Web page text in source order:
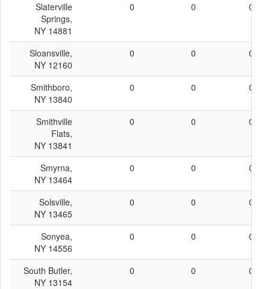
Slaterville
Springs,
NY 14881
0 0 0
Sloansville,
NY 12160
0 0 0
Smithboro,
NY 13840
0 0 0
Smithville
Flats,
NY 13841
0 0 0
Smyrna,
NY 13464
0 0 0
Solsville,
NY 13465
0 0 0
Sonyea,
NY 14556
0 0 0
South Butler,
NY 13154
0 0 0